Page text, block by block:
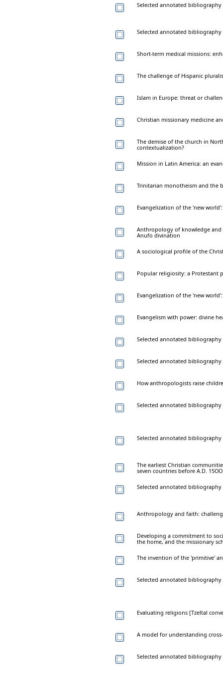
Selected annotated
Selected annotated
Short-term medical missions:
The challenge of Hispanic
Islam in Europe: threat or
Christian missionary medicine
The demise of the church in
contextualization?
Mission in Latin America: an
Trinitarian monotheism and the
Evangelization of the 'new
Anthropology of knowledge
Anufo divination
A sociological profile of the
Popular religiosity: a Protestant
Evangelization of the 'new
Evangelism with power: divine
Selected annotated
Selected annotated
How anthropologists raise
Selected annotated
Selected annotated
The earliest Christian
seven countries before A.D. 15OO
Selected annotated
Anthropology and faith:
Developing a commitment to
the home, and the missionary
The invention of the 'primitive'
Selected annotated
Evaluating religions [Tzeltal
A model for understanding
Selected annotated bibliography